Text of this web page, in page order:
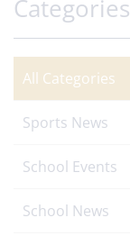
Categories
All Categories
Sports News
School Events
School News